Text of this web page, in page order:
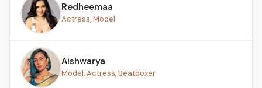
Redheemaa
Actress, Model
Aishwarya
Model, Actress, Beatboxer